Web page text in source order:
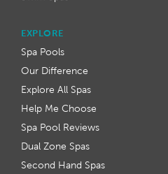
EXPLORE
Spa Pools
Our Difference
Explore All Spas
Help Me Choose
Spa Pool Reviews
Dual Zone Spas
Second Hand Spas